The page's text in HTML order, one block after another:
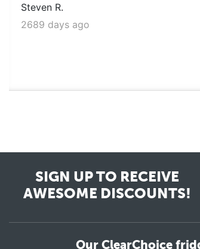
Steven R.
2689 days ago
SIGN UP TO RECEIVE
AWESOME DISCOUNTS!
Our ClearChoice